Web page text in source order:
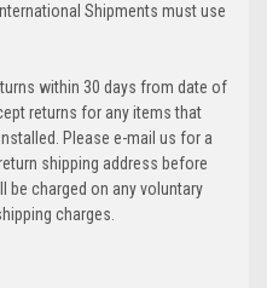
Shipments must use
within 30 days from date of
returns for any items that
Please e-mail us for a
shipping address before
be charged on any voluntary
charges.